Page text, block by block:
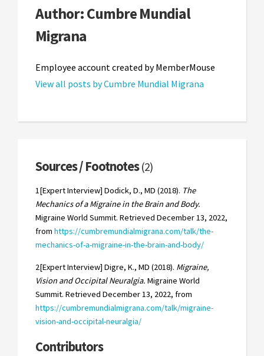
Author:Cumbre Mundial
Migrana
Employee account created by MemberMouse
View all posts by Cumbre Mundial Migrana
Sources / Footnotes(2)
1[Expert Interview] Dodick, D., MD (2018). The
Mechanics of a Migraine in the Brain and Body.
Migraine World Summit. Retrieved December 13, 2022,
from https://cumbremundialmigrana.com/talk/the-
mechanics-of-a-migraine-in-the-brain-and-body/
2[Expert Interview] Digre, K., MD (2018). Migraine,
Vision and Occipital Neuralgia. Migraine World
Summit. Retrieved December 13, 2022, from
https://cumbremundialmigrana.com/talk/migraine-
vision-and-occipital-neuralgia/
Contributors